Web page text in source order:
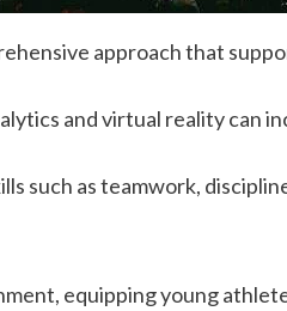
approach that
and virtual reality can
such as teamwork,
equipping young